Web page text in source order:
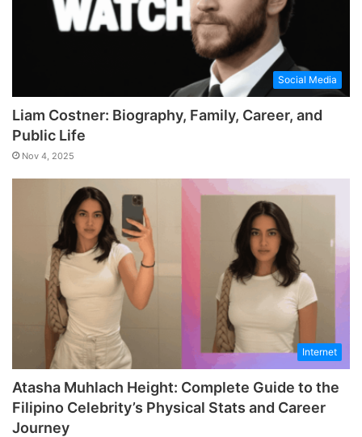
Social Media
Liam Costner: Biography, Family, Career, and
Public Life
Nov 4, 2025
Internet
Atasha Muhlach Height: Complete Guide to the
Filipino Celebrity’s Physical Stats and Career
Journey